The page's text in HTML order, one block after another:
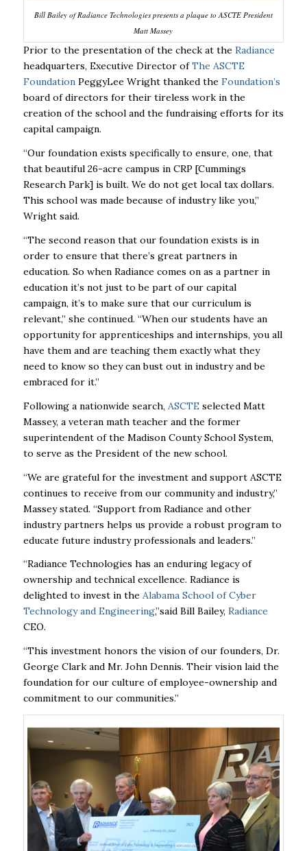
Bill Bailey of Radiance Technologies presents a plaque to ASCTE President
Matt Massey
Prior to the presentation of the check at the Radiance
headquarters, Executive Director ofThe ASCTE
FoundationPeggyLee Wright thanked the Foundation’s
board of directors for their tireless work in the
creation of the school and the fundraising efforts for its
capital campaign.
“Our foundation exists specifically to ensure, one, that
that beautiful 26-acre campus in CRP [Cummings
Research Park] is built. We do not get local tax dollars.
This school was made because of industry like you,”
Wright said.
“The second reason that our foundation exists is in
order to ensure that there’s great partners in
education. So when Radiance comes on as a partner in
education it’s not just to be part of our capital
campaign, it’s to make sure that our curriculum is
relevant,” she continued. “When our students have an
opportunity for apprenticeships and internships, you all
have them and are teaching them exactly what they
need to know so they can bust out in industry and be
embraced for it.”
Following a nationwide search, ASCTE selected Matt
Massey, a veteran math teacher and the former
superintendent of the Madison County School System,
to serve as the President of the new school.
“We are grateful for the investment and support ASCTE
continues to receive from our community and industry,”
Massey stated. “Support from Radiance and other
industry partners helps us provide a robust program to
educate future industry professionals and leaders.”
“Radiance Technologies has an enduring legacy of
ownership and technical excellence. Radiance is
delighted to invest in the Alabama School of Cyber
Technology and Engineering,”said Bill Bailey, Radiance
CEO.
“This investment honors the vision of our founders, Dr.
George Clark and Mr. John Dennis. Their vision laid the
foundation for our culture of employee-ownership and
commitment to our communities.”